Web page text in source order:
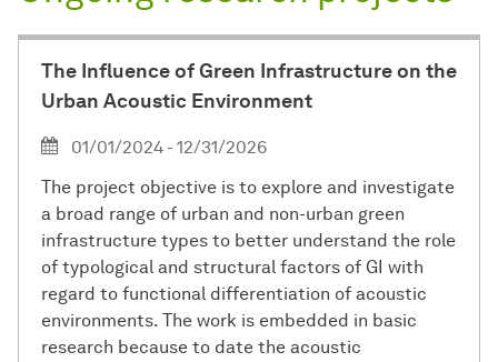
The Influence of Green Infrastructure on the
Urban Acoustic Environment
01/01/2024 - 12/31/2026
The project objective is to explore and investigate
a broad range of urban and non-urban green
infrastructure types to better understand the role
of typological and structural factors of GI with
regard to functional differentiation of acoustic
environments. The work is embedded in basic
research because to date the acoustic